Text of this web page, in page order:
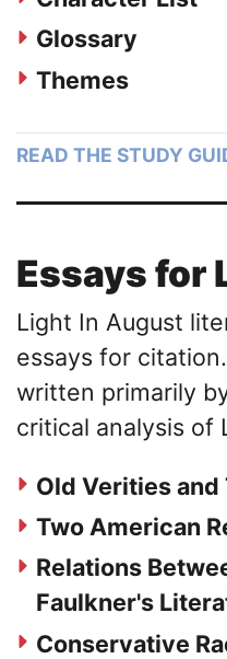
Glossary
Themes
READ THE STUDY
Essays for
Light In August
essays for
written primarily
critical analysis of
Old Verities
Two American
Relations
Faulkner's
Conservative